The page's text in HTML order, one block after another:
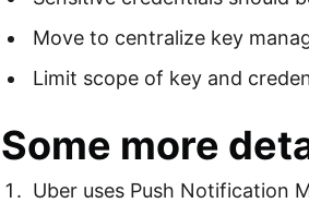
Move to centralize key
Limit scope of key and
Some more
Uber uses Push Notification